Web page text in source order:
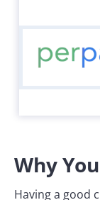
Why
Having a good